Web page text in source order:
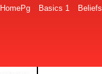
HomePg Basics 1 Beliefs